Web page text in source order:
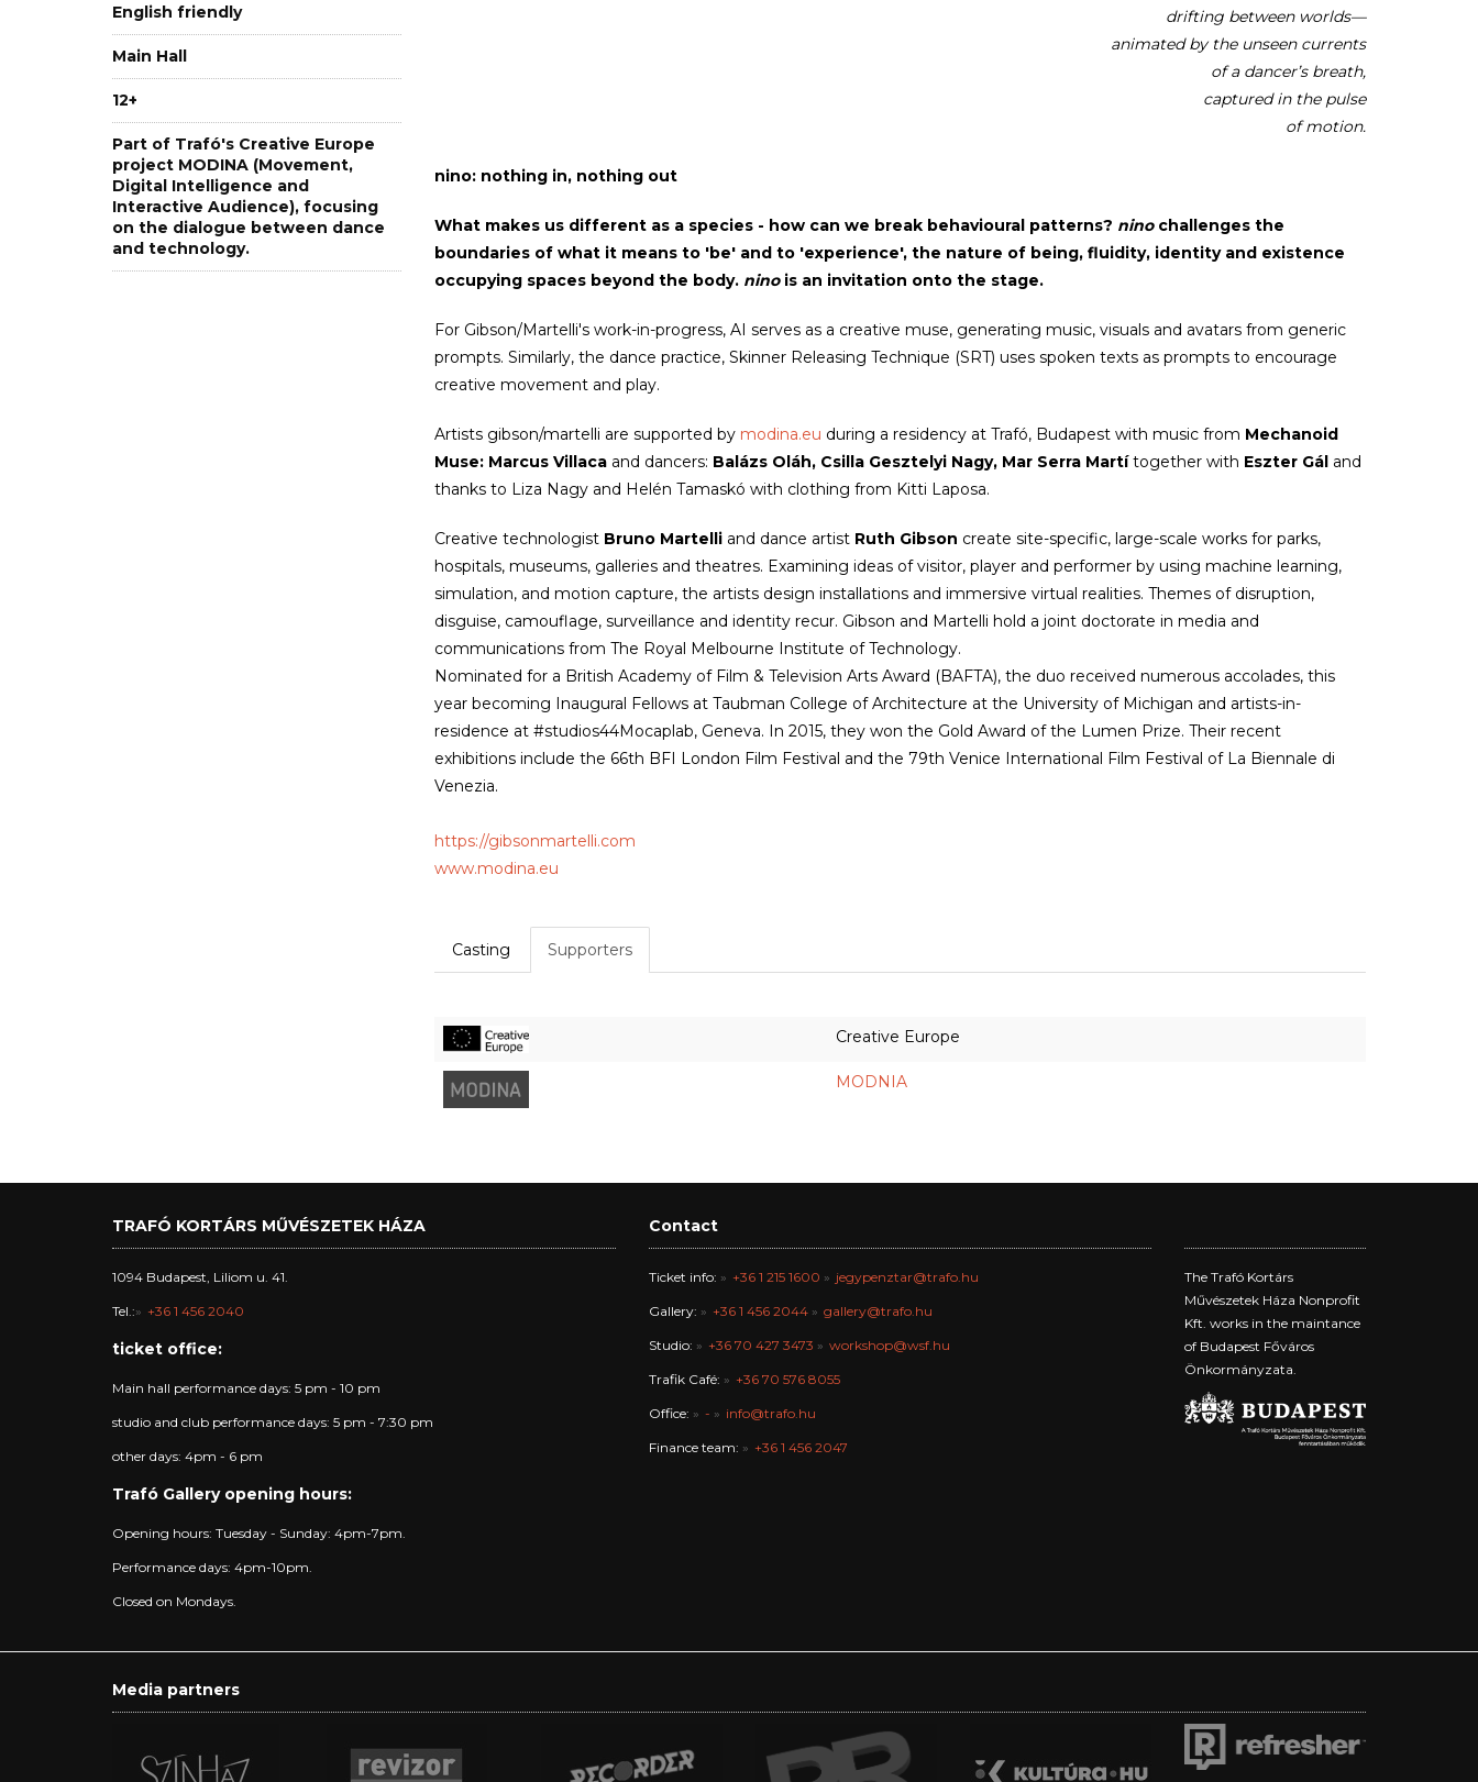
English friendly
Main Hall
12+
Part of Trafó's Creative Europe
project MODINA (Movement,
Digital Intelligence and
Interactive Audience), focusing
on the dialogue between dance
and technology.
drifting between worlds—
animated by the unseen currents
of a dancer’s breath,
captured in the pulse
of motion.
nino: nothing in, nothing out
What makes us different as a species - how can we break behavioural patterns? nino challenges the
boundaries of what it means to 'be' and to 'experience', the nature of being, fluidity, identity and existence
occupying spaces beyond the body. nino is an invitation onto the stage.
For Gibson/Martelli's work-in-progress, AI serves as a creative muse, generating music, visuals and avatars from generic
prompts. Similarly, the dance practice, Skinner Releasing Technique (SRT) uses spoken texts as prompts to encourage
creative movement and play.
Artists gibson/martelli are supported bymodina.eu during a residency at Trafó, Budapest with music from Mechanoid
Muse: Marcus Villacaand dancers: Balázs Oláh, Csilla Gesztelyi Nagy, Mar Serra Martítogether with Eszter Gáland
thanks to Liza Nagy and Helén Tamaskó with clothing from Kitti Laposa.
Creative technologist Bruno Martelli and dance artist Ruth Gibson create site-specific, large-scale works for parks,
hospitals, museums, galleries and theatres. Examining ideas of visitor, player and performer by using machine learning,
simulation, and motion capture, the artists design installations and immersive virtual realities. Themes of disruption,
disguise, camouflage, surveillance and identity recur. Gibson and Martelli hold a joint doctorate in media and
communications from The Royal Melbourne Institute of Technology.
Nominated for a British Academy of Film & Television Arts Award (BAFTA), the duo received numerous accolades, this
year becoming Inaugural Fellows at Taubman College of Architecture at the University of Michigan and artists-in-
residence at #studios44Mocaplab, Geneva. In 2015, they won the Gold Award of the Lumen Prize. Their recent
exhibitions include the 66th BFI London Film Festival and the 79th Venice International Film Festival of La Biennale di
Venezia.
https://gibsonmartelli.com
www.modina.eu
Casting Supporters
Creative Europe
MODNIA
TRAFÓ KORTÁRS MŰVÉSZETEK HÁZA
1094 Budapest, Liliom u. 41.
Tel.: +36 1 456 2040
ticket office:
Main hall performance days: 5 pm - 10 pm
studio and club performance days: 5 pm - 7:30 pm
other days: 4pm - 6 pm
Trafó Gallery opening hours:
Opening hours: Tuesday - Sunday: 4pm-7pm.
Performance days: 4pm-10pm.
Closed on Mondays.
Contact
Ticket info: +36 1 215 1600 jegypenztar@trafo.hu
Gallery: +36 1 456 2044 gallery@trafo.hu
Studio: +36 70 427 3473 workshop@wsf.hu
Trafik Café: +36 70 576 8055
Office: - info@trafo.hu
Finance team: +36 1 456 2047
The Trafó Kortárs
Művészetek Háza Nonprofit
Kft. works in the maintance
of Budapest Főváros
Önkormányzata.
Media partners